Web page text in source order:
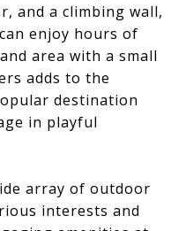
and a climbing wall,
enjoy hours of
area with a small
adds to the
destination
in playful
array of outdoor
interests and